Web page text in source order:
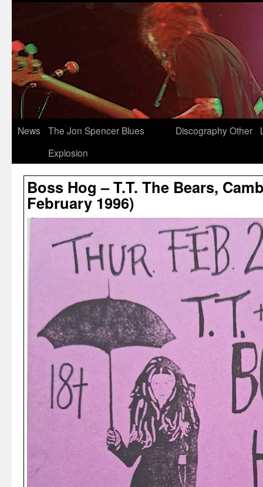
News
The Jon Spencer Blues
Explosion
DiscographyOther
Boss Hog – T.T. The Bears,
February 1996)